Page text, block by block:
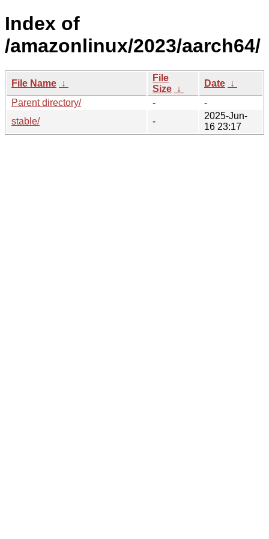
Index of
/amazonlinux/2023/aarch64/
File Name ↓
File
Size ↓
Date ↓
Parent directory/
-
-
stable/
-
2025-Jun-
16 23:17